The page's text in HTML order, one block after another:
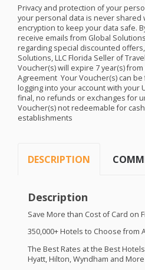
Privacy and protection of your
your personal data is never shared
encryption to keep your data safe.
receive emails from Global
regarding special discounted
Solutions,LLCFlorida Seller of
Voucher(s) will expire 7 year(s)
Agreement ​ Your Voucher(s) can
logging into your account with your
final, no refunds or exchanges for
Voucher(s) not redeemable for
establishments
DESCRIPTION
Description
Save More than Cost of Card on
350,000+ Hotels to Choose from
The Best Rates at the Best
Hyatt, Hilton, Wyndham and More